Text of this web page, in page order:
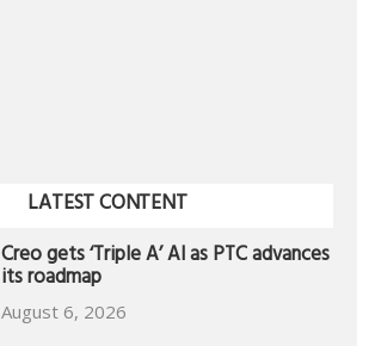
LATEST CONTENT
Creo gets ‘Triple A’ AI as PTC advances
its roadmap
August 6, 2026